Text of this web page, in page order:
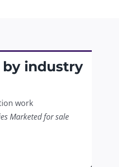
by industry
work
Marketed for sale